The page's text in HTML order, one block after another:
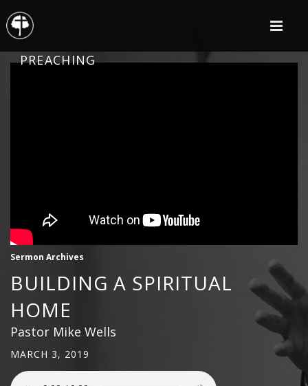
PREACHING
Sermon Archives
BUILDING A SPIRITUAL
HOME
Pastor Mike Wells
MARCH 3, 2019